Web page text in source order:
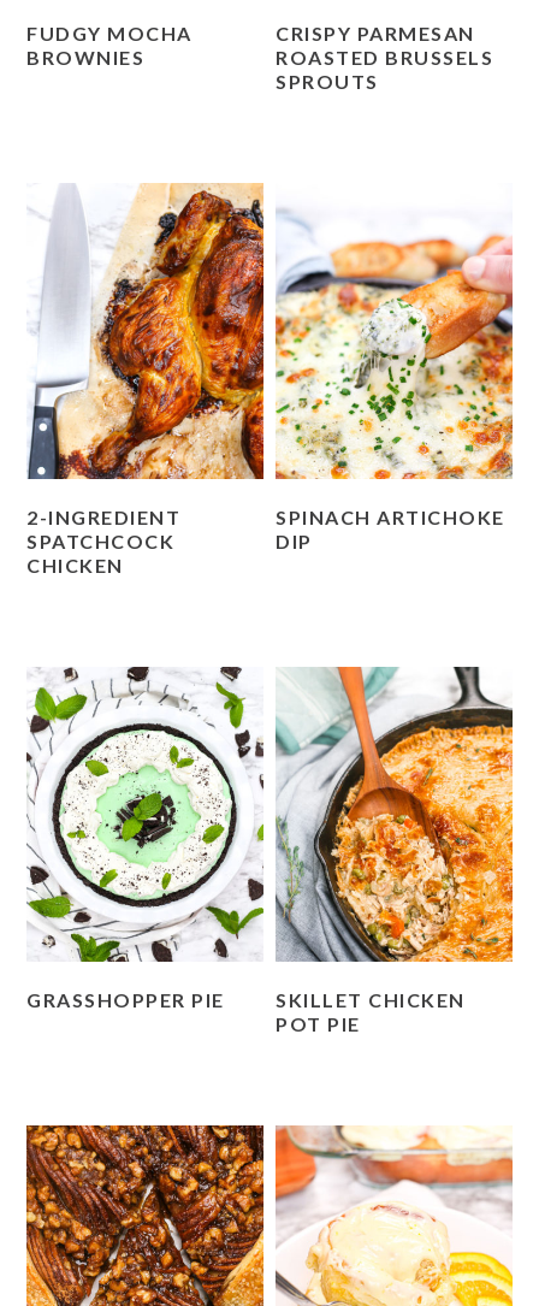
FUDGY MOCHA
BROWNIES
CRISPY PARMESAN
ROASTED BRUSSELS
SPROUTS
2-INGREDIENT
SPATCHCOCK
CHICKEN
SPINACH ARTICHOKE
DIP
GRASSHOPPER PIE
SKILLET CHICKEN
POT PIE